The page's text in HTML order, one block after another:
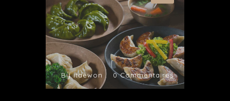
By itaewon 0 Commentaires